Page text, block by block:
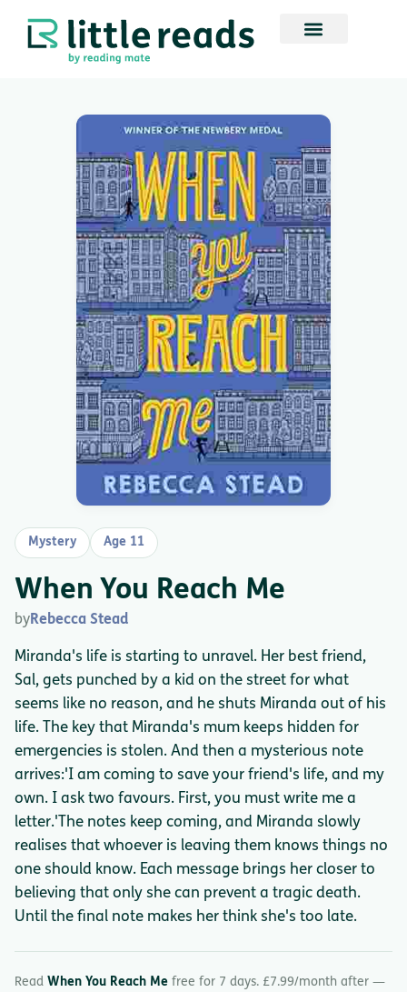
Mystery Age 11
When You Reach Me
byRebecca Stead
Miranda's life is starting to unravel. Her best friend,
Sal, gets punched by a kid on the street for what
seems like no reason, and he shuts Miranda out of his
life. The key that Miranda's mum keeps hidden for
emergencies is stolen. And then a mysterious note
arrives:'I am coming to save your friend's life, and my
own. I ask two favours. First, you must write me a
letter.'The notes keep coming, and Miranda slowly
realises that whoever is leaving them knows things no
one should know. Each message brings her closer to
believing that only she can prevent a tragic death.
Until the final note makes her think she's too late.
Read When You Reach Me free for 7 days. £7.99/month after —